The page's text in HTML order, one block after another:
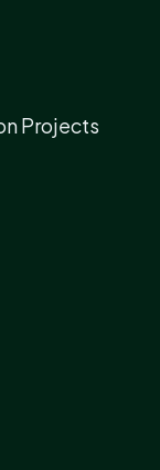
Projects